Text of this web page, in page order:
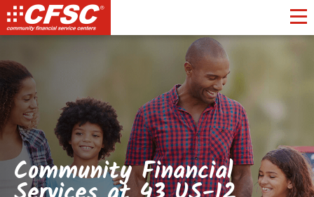
Community Financial